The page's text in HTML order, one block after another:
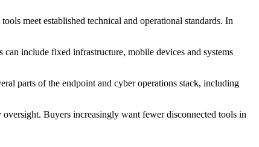
meet established technical and operational standards. In
can include fixed infrastructure, mobile devices and systems
parts of the endpoint and cyber operations stack, including
Buyers increasingly want fewer disconnected tools in